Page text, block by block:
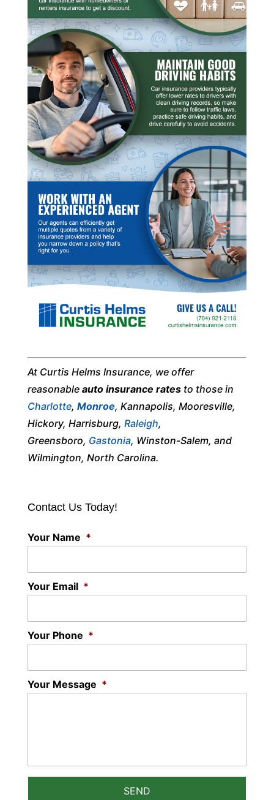
At Curtis Helms Insurance, we offer
reasonable auto insurance ratesto those in
Charlotte, Monroe, Kannapolis, Mooresville,
Hickory, Harrisburg, Raleigh,
Greensboro, Gastonia, Winston-Salem, and
Wilmington, North Carolina.
Contact Us Today!
Your Name *
Your Email *
Your Phone *
Your Message *